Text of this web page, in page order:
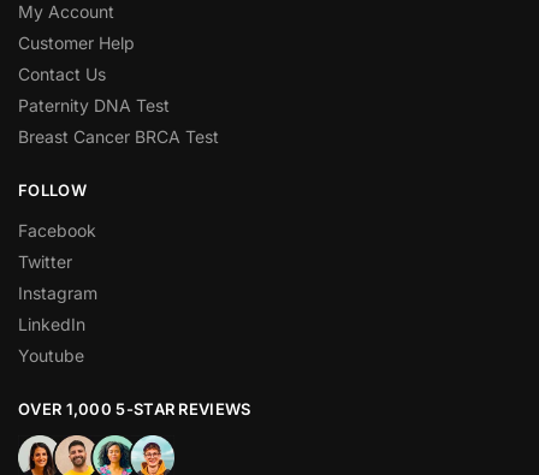
My Account
Customer Help
Contact Us
Paternity DNA Test
Breast Cancer BRCA Test
FOLLOW
Facebook
Twitter
Instagram
LinkedIn
Youtube
OVER 1,000 5-STAR REVIEWS